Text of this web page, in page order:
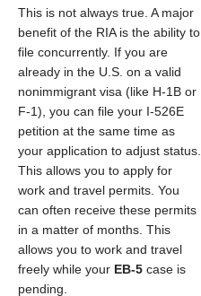
This is not always true. A major
benefit of the RIA is the ability to
file concurrently. If you are
already in the U.S. on a valid
nonimmigrant visa (like H-1B or
F-1), you can file your I-526E
petition at the same time as
your application to adjust status.
This allows you to apply for
work and travel permits. You
can often receive these permits
in a matter of months. This
allows you to work and travel
freely while your EB-5 case is
pending.